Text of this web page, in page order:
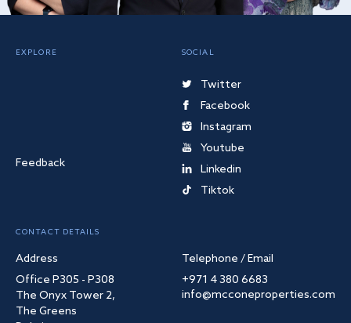
EXPLORE
Feedback
SOCIAL
Twitter
Facebook
Instagram
Youtube
Linkedin
Tiktok
CONTACT DETAILS
Address
Office P305 - P308
The Onyx Tower 2,
The Greens
Telephone / Email
+971 4 380 6683
info@mcconeproperties.com